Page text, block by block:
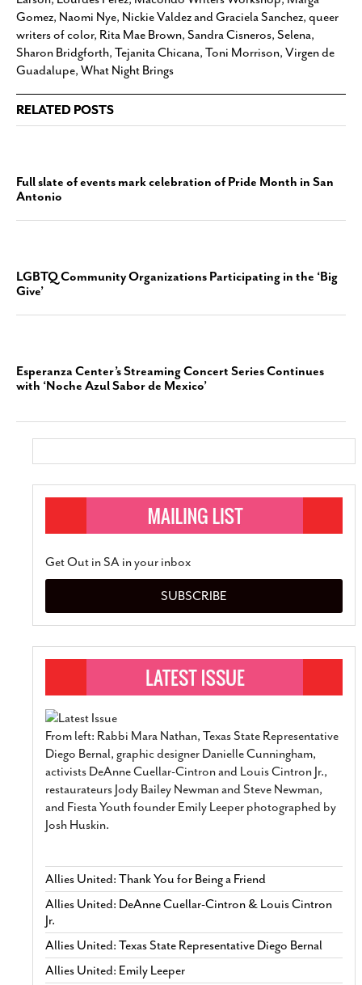
Gomez, Naomi Nye, Nickie Valdez and Graciela Sanchez, queer
writers of color, Rita Mae Brown, Sandra Cisneros, Selena,
Sharon Bridgforth, Tejanita Chicana, Toni Morrison, Virgen de
Guadalupe, What Night Brings
RELATED POSTS
Full slate of events mark celebration of Pride Month in San
Antonio
LGBTQ Community Organizations Participating in the ‘Big
Give’
Esperanza Center’s Streaming Concert Series Continues
with ‘Noche Azul Sabor de Mexico’
Get Out in SA in your inbox
SUBSCRIBE
From left: Rabbi Mara Nathan, Texas State Representative
Diego Bernal, graphic designer Danielle Cunningham,
activists DeAnne Cuellar-Cintron and Louis Cintron Jr.,
restaurateurs Jody Bailey Newman and Steve Newman,
and Fiesta Youth founder Emily Leeper photographed by
Josh Huskin.
Allies United: Thank You for Being a Friend
Allies United: DeAnne Cuellar-Cintron & Louis Cintron
Jr.
Allies United: Texas State Representative Diego Bernal
Allies United: Emily Leeper